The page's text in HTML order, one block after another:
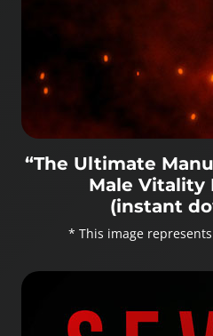
“The Ultimate
Male Vitality
(instant
* This image